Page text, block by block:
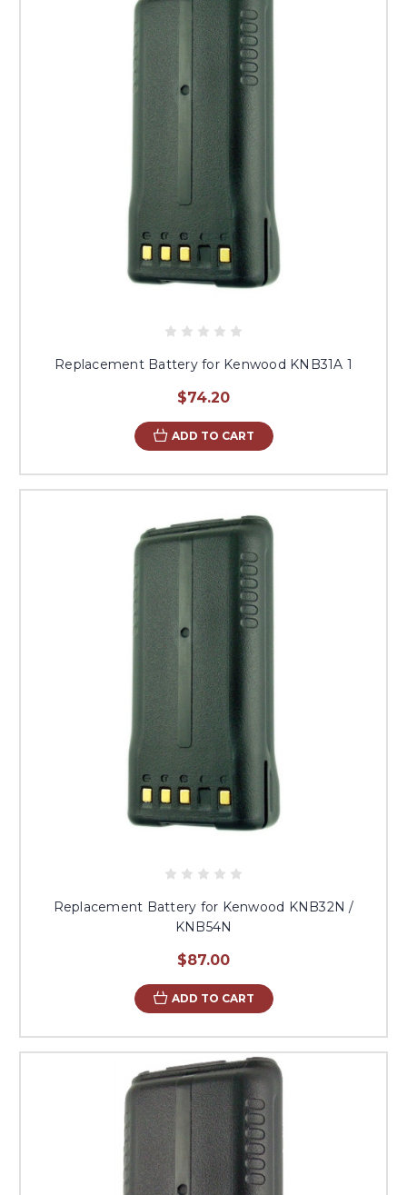
Replacement Battery for Kenwood KNB31A 1
$74.20
ADD TO CART
Replacement Battery for Kenwood KNB32N /
KNB54N
$87.00
ADD TO CART